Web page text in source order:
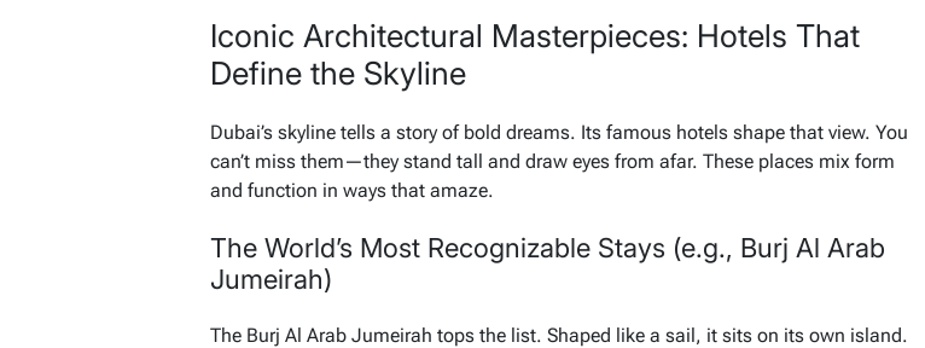
Iconic Architectural Masterpieces: Hotels That
Define the Skyline
Dubai’s skyline tells a story of bold dreams. Its famous hotels shape that view. You
can’t miss them—they stand tall and draw eyes from afar. These places mix form
and function in ways that amaze.
The World’s Most Recognizable Stays (e.g., Burj Al Arab
Jumeirah)
The Burj Al Arab Jumeirah tops the list. Shaped like a sail, it sits on its own island.